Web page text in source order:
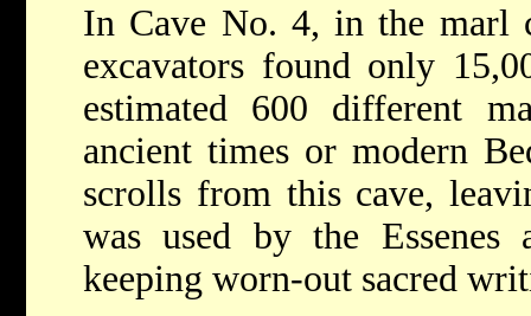
In Cave No. 4, in the marl
excavators found only
estimated 600 different
ancient times or modern
scrolls from this cave,
was used by the
keeping worn-out sacred